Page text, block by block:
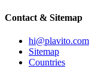
Contact & Sitemap
hi@plavito.com
Sitemap
Countries